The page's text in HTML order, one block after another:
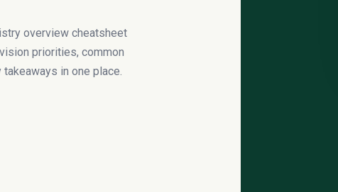
overview cheatsheet
priorities, common
in one place.